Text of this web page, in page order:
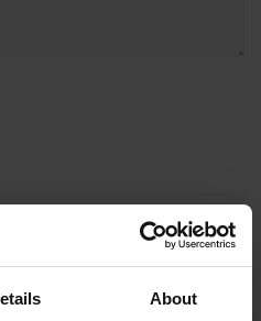
About
problem and
for 1+3, enter 4.